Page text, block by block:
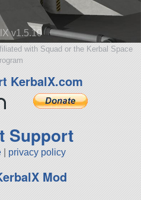
v1.5.10
with Squad or the Kerbal Space
KerbalX.com
Support
privacy policy
Mod